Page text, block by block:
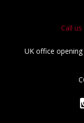
Call
UK office